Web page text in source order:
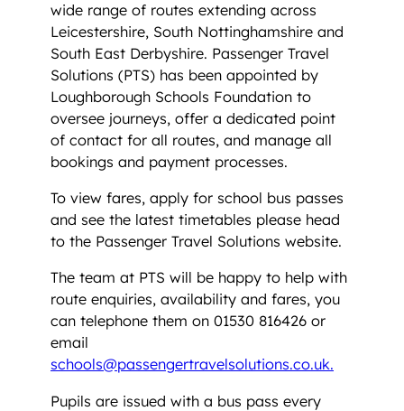
wide range of routes extending across
Leicestershire, South Nottinghamshire and
South East Derbyshire. Passenger Travel
Solutions (PTS) has been appointed by
Loughborough Schools Foundation to
oversee journeys, offer a dedicated point
of contact for all routes, and manage all
bookings and payment processes.
To view fares, apply for school bus passes
and see the latest timetables please head
to the Passenger Travel Solutions website.
The team at PTS will be happy to help with
route enquiries, availability and fares, you
can telephone them on 01530 816426 or
email
schools@passengertravelsolutions.co.uk.
Pupils are issued with a bus pass every